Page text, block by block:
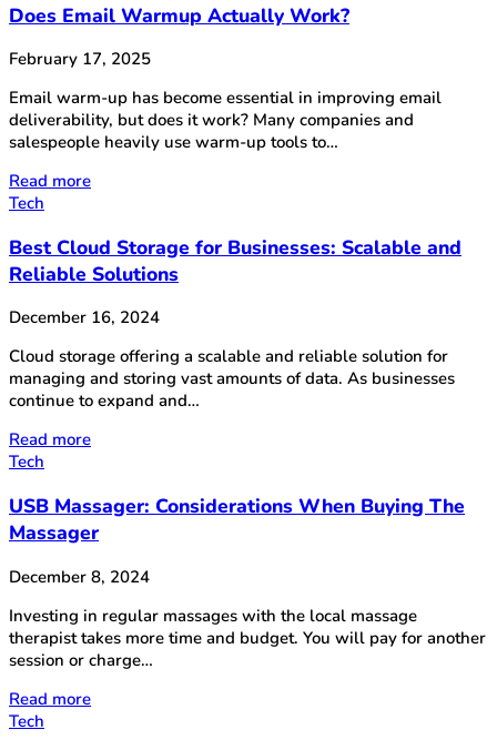
Does Email Warmup Actually Work?
February 17, 2025
Email warm-up has become essential in improving email
deliverability, but does it work? Many companies and
salespeople heavily use warm-up tools to…
Read more
Tech
Best Cloud Storage for Businesses: Scalable and
Reliable Solutions
December 16, 2024
Cloud storage offering a scalable and reliable solution for
managing and storing vast amounts of data. As businesses
continue to expand and…
Read more
Tech
USB Massager: Considerations When Buying The
Massager
December 8, 2024
Investing in regular massages with the local massage
therapist takes more time and budget. You will pay for another
session or charge…
Read more
Tech